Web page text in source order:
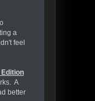
a
feel
Edition
A
better